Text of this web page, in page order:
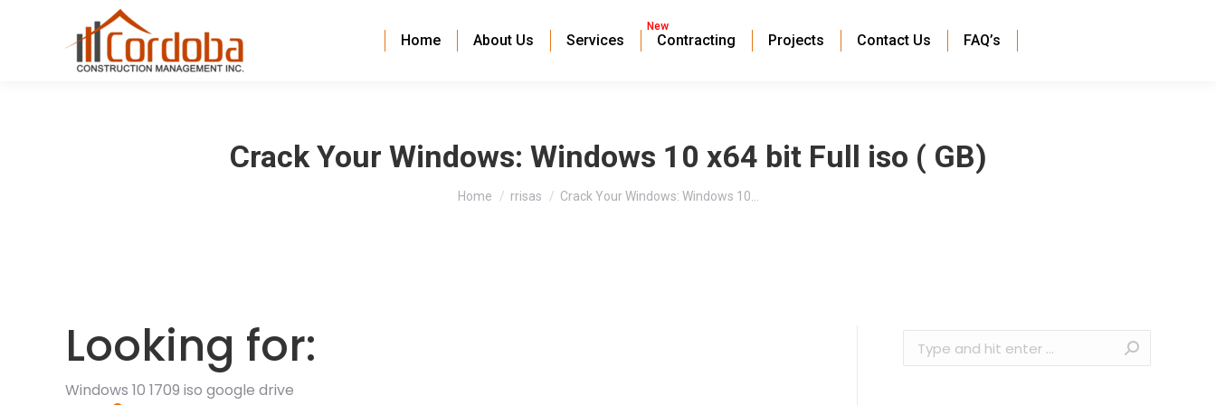
Home About Us Services
New
Contracting Projects Contact Us FAQ’s
Crack Your Windows: Windows 10 x64 bit Full iso ( GB)
You are here:
Home rrisas Crack Your Windows: Windows 10…
Looking for:
Windows 10 1709 iso google drive
Search: